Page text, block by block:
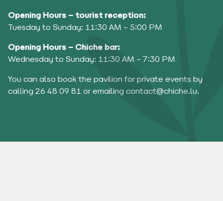
Opening Hours – tourist reception:
Tuesday to Sunday: 11:30 AM – 5:00 PM
Opening Hours – Chiche bar:
Wednesday to Sunday: 11:30 AM – 7:30 PM
You can also book the pavilion for private events by
calling 26 48 09 81 or emailing contact@chiche.lu.